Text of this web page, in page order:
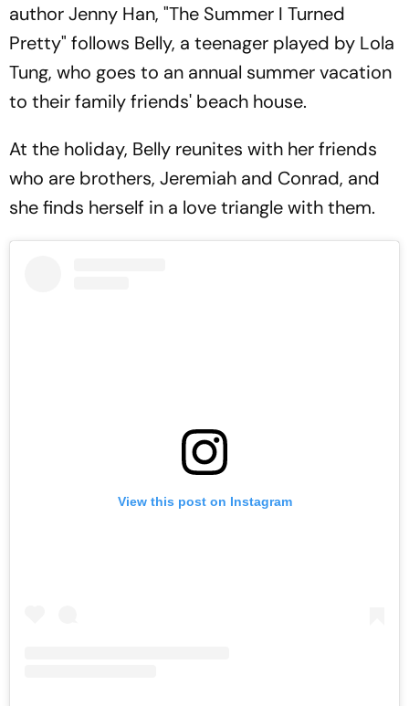
author Jenny Han, "The Summer I Turned
Pretty" follows Belly, a teenager played by Lola
Tung, who goes to an annual summer vacation
to their family friends' beach house.
At the holiday, Belly reunites with her friends
who are brothers, Jeremiah and Conrad, and
she finds herself in a love triangle with them.
View this post on Instagram